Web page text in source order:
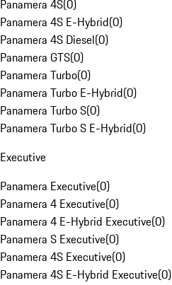
Panamera 4S(0)
Panamera 4S E-Hybrid(0)
Panamera 4S Diesel(0)
Panamera GTS(0)
Panamera Turbo(0)
Panamera Turbo E-Hybrid(0)
Panamera Turbo S(0)
Panamera Turbo S E-Hybrid(0)
Executive
Panamera Executive(0)
Panamera 4 Executive(0)
Panamera 4 E-Hybrid Executive(0)
Panamera S Executive(0)
Panamera 4S Executive(0)
Panamera 4S E-Hybrid Executive(0)